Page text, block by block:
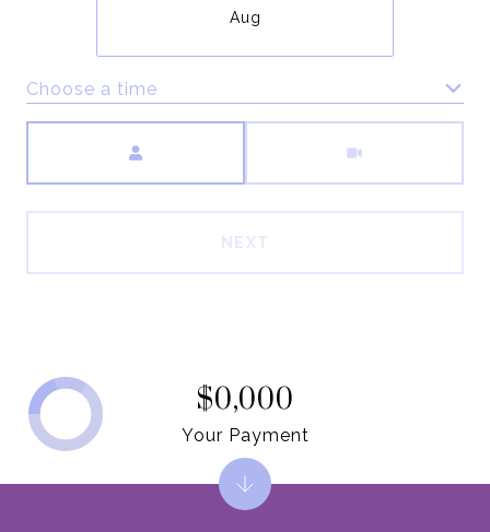
Aug
Choose a time
NEXT
$0,000
Your Payment